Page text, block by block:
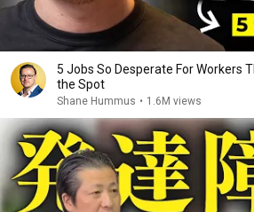
5 Jobs So Desperate For Workers
the Spot
Shane Hummus • 1.6M views